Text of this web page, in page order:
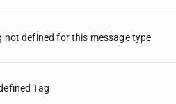
not defined for this message type
Tag